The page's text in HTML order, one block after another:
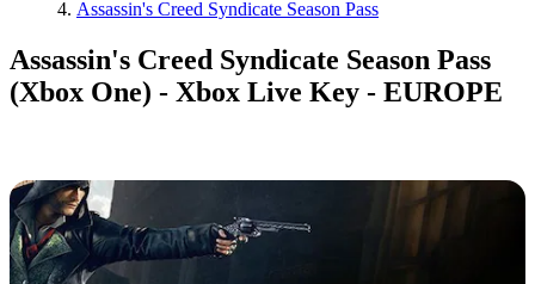
Assassin's Creed Syndicate Season Pass
Assassin's Creed Syndicate Season Pass
(Xbox One) - Xbox Live Key - EUROPE